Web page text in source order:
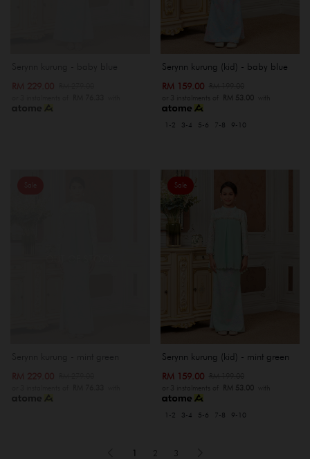
Serynn kurung (kid) - baby blue
RM 159.00
or 3 instalments of RM 53.00with
1-2 3-4 5-6 7-8 9-10
Sale
Serynn kurung (kid) - mint green
RM 159.00
or 3 instalments of RM 53.00with
1-2 3-4 5-6 7-8 9-10
1 2 3